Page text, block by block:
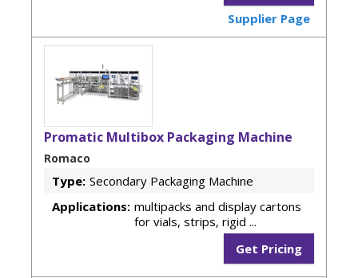
Supplier Page
Promatic Multibox Packaging Machine
Romaco
Type: Secondary Packaging Machine
Applications: multipacks and display cartons
for vials, strips, rigid ...
Get Pricing